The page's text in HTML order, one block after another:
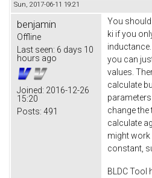
Sun, 2017-06-11 19:21
benjamin
Offline
Last seen: 6 days 10
hours ago
Joined: 2016-12-26
15:20
Posts: 491
You should
ki if you
you can
values.
calculate
change
calculate
might work
constant,
BLDC Tool